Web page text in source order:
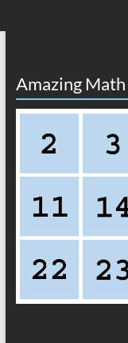
Amazing Math